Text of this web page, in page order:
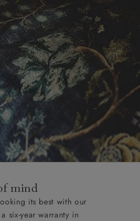
mind
its best with our
six-year warranty in